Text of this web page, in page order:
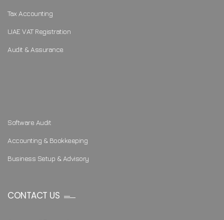
Tax Accounting
UAE VAT Registration
Audit & Assurance
Software Audit
Accounting & Bookkeeping
Business Setup & Advisory
CONTACT US